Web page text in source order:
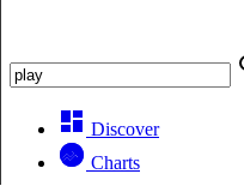
Discover
Charts